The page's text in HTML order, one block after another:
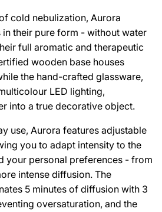
cold nebulization, Aurora
their pure form - without water
full aromatic and therapeutic
wooden base houses
the hand-crafted glassware,
LED lighting,
into a true decorative object.
use, Aurora features adjustable
you to adapt intensity to the
your personal preferences - from
intense diffusion. The
5 minutes of diffusion with 3
oversaturation, and the